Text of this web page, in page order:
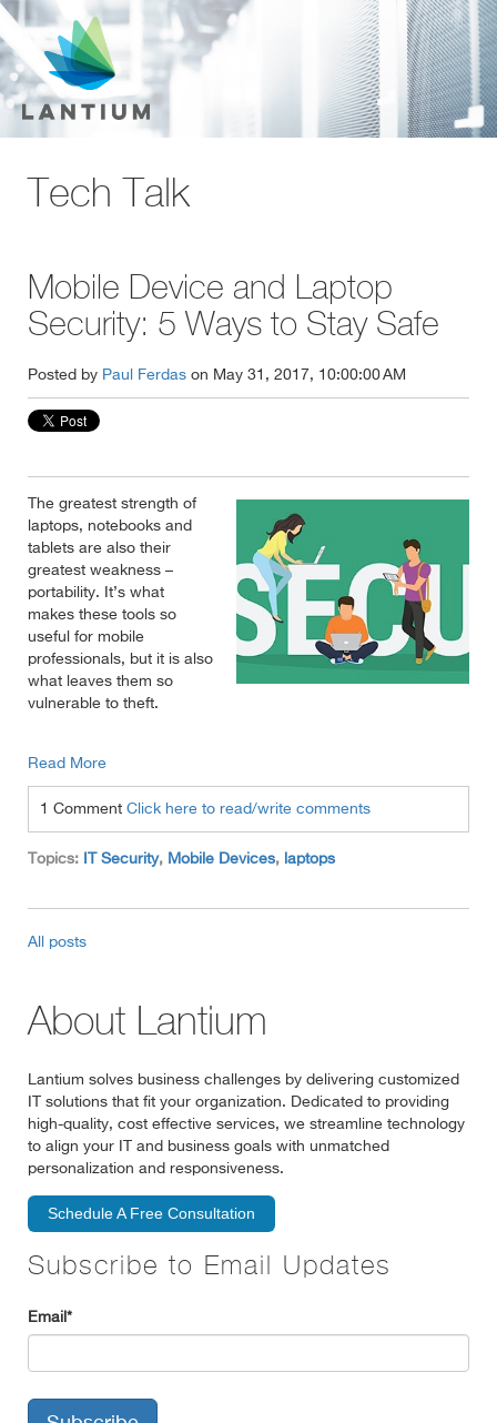
Tech Talk
Mobile Device and Laptop
Security: 5 Ways to Stay Safe
Posted by Paul Ferdas on May 31, 2017, 10:00:00 AM
The greatest strength of
laptops, notebooks and
tablets are also their
greatest weakness –
portability. It’s what
makes these tools so
useful for mobile
professionals, but it is also
what leaves them so
vulnerable to theft.
Read More
1 Comment Click here to read/write comments
Topics: IT Security, Mobile Devices, laptops
All posts
About Lantium
Lantium solves business challenges by delivering customized
IT solutions that fit your organization. Dedicated to providing
high-quality, cost effective services, we streamline technology
to align your IT and business goals with unmatched
personalization and responsiveness.
Schedule A Free Consultation
Subscribe to Email Updates
Email *